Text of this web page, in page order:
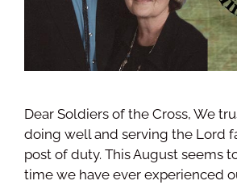
Dear Soldiers of the Cross, We
doing well and serving the Lord
post of duty. This August seems
time we have ever experienced